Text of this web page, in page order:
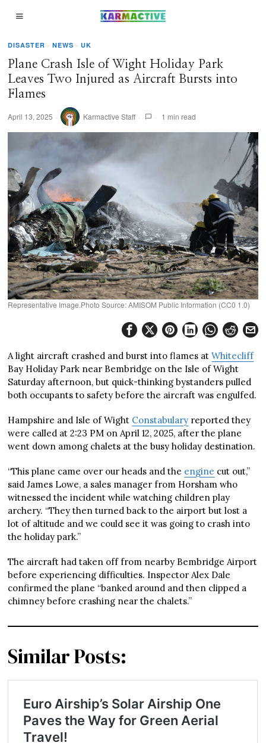
DISASTER · NEWS · UK
Plane Crash Isle of Wight Holiday Park
Leaves Two Injured as Aircraft Bursts into
Flames
April 13, 2025 Karmactive Staff 1 min read
Representative Image.Photo Source: AMISOM Public Information (CC0 1.0)
A light aircraft crashed and burst into flames atWhitecliff
Bay Holiday Park near Bembridge on the Isle of Wight
Saturday afternoon, but quick-thinking bystanders pulled
both occupants to safety before the aircraft was engulfed.
Hampshire and Isle of Wight Constabulary reported they
were called at 2:23 PM on April 12, 2025, after the plane
went down among chalets at the busy holiday destination.
“This plane came over our heads and the engine cut out,”
said James Lowe, a sales manager from Horsham who
witnessed the incident while watching children play
archery. “They then turned back to the airport but lost a
lot of altitude and we could see it was going to crash into
the holiday park.”
The aircraft had taken off from nearby Bembridge Airport
before experiencing difficulties. Inspector Alex Dale
confirmed the plane “banked around and then clipped a
chimney before crashing near the chalets.”
Similar Posts: